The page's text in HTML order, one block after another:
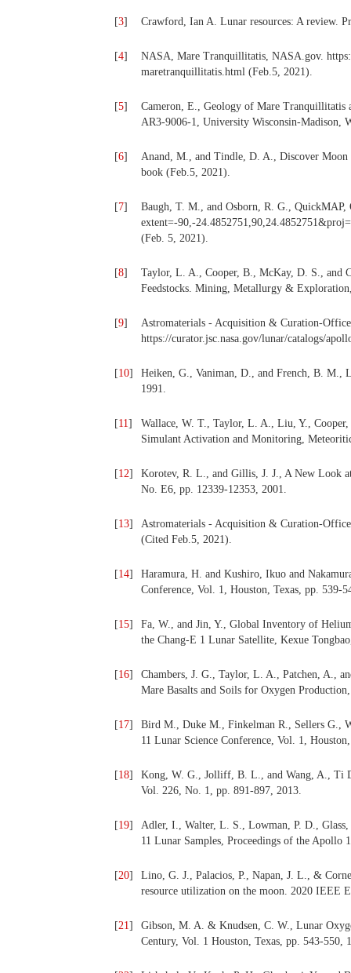
[3] Crawford, Ian A. Lunar resources: A review.
[4]
NASA, Mare Tranquillitatis, NASA.gov.
maretranquillitatis.html (Feb.5, 2021).
[5]
Cameron, E., Geology of Mare
AR3-9006-1, University Wisconsin-Madison,
[6]
Anand, M., and Tindle, D. A., Discover Moon
book (Feb.5, 2021).
[7]
Baugh, T. M., and Osborn, R. G., QuickMAP,
extent=-90,-
(Feb. 5, 2021).
[8]
Taylor, L. A., Cooper, B., McKay, D. S., and
Feedstocks. Mining, Metallurgy &
[9]
Astromaterials - Acquisition & Curation-
https://curator.jsc.nasa.gov/lunar/catalogs/
[10]
Heiken, G., Vaniman, D., and French, B. M.,
1991.
[11]
Wallace, W. T., Taylor, L. A., Liu, Y.,
Simulant Activation and Monitoring,
[12]
Korotev, R. L., and Gillis, J. J., A New Look
No. E6, pp. 12339-12353, 2001.
[13]
Astromaterials - Acquisition & Curation-
(Cited Feb.5, 2021).
[14]
Haramura, H. and Kushiro, Ikuo and
Conference, Vol. 1, Houston, Texas, pp. 539-
[15]
Fa, W., and Jin, Y., Global Inventory of
the Chang-E 1 Lunar Satellite, Kexue
[16]
Chambers, J. G., Taylor, L. A., Patchen, A.,
Mare Basalts and Soils for Oxygen
[17]
Bird M., Duke M., Finkelman R., Sellers G.,
11 Lunar Science Conference, Vol. 1,
[18]
Kong, W. G., Jolliff, B. L., and Wang, A., Ti
Vol. 226, No. 1, pp. 891-897, 2013.
[19]
Adler, I., Walter, L. S., Lowman, P. D.,
11 Lunar Samples, Proceedings of the Apollo
[20]
Lino, G. J., Palacios, P., Napan, J. L., &
resource utilization on the moon. 2020 IEEE
[21]
Gibson, M. A. & Knudsen, C. W., Lunar
Century, Vol. 1 Houston, Texas, pp. 543-550,